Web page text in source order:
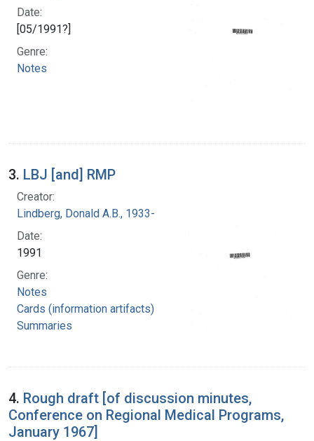
Date:
[05/1991?]
Genre:
Notes
3. LBJ [and] RMP
Creator:
Lindberg, Donald A.B., 1933-
Date:
1991
Genre:
Notes
Cards (information artifacts)
Summaries
4. Rough draft [of discussion minutes,
Conference on Regional Medical Programs,
January 1967]